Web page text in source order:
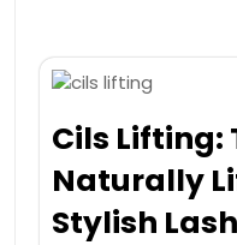
Cils Lifting:
Naturally
Stylish